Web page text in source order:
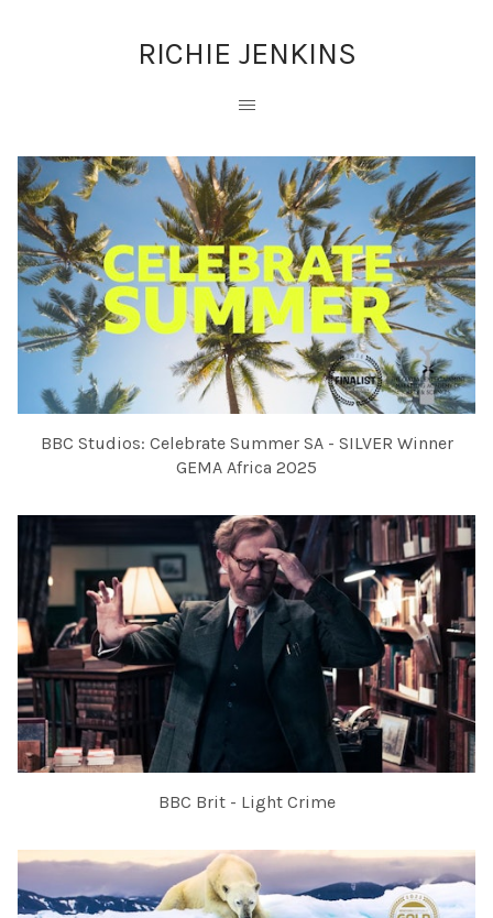
RICHIE JENKINS
BBC Studios: Celebrate Summer SA - SILVER Winner
GEMA Africa 2025
BBC Brit - Light Crime